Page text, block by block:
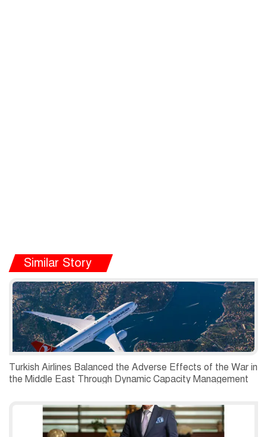
Similar Story
Turkish Airlines Balanced the Adverse Effects of the War in
the Middle East Through Dynamic Capacity Management
Second Quarter of 2026.